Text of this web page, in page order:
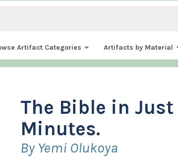
Artifact Categories Artifacts by Material
The Bible in Just
Minutes.
By Yemi Olukoya